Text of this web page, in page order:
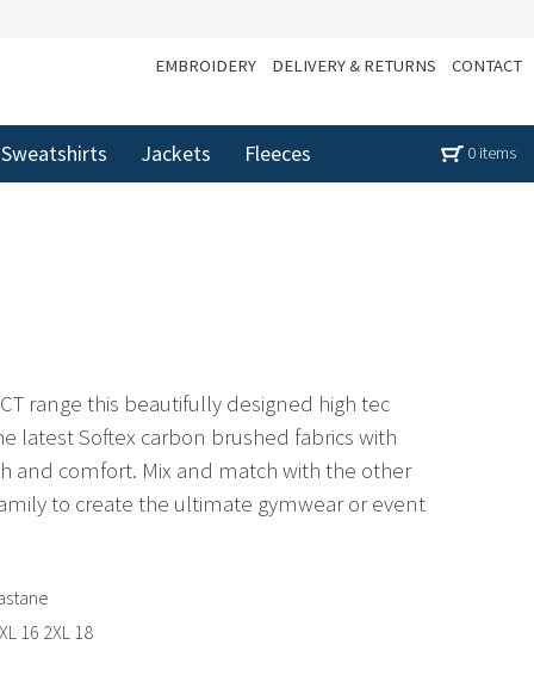
EMBROIDERY DELIVERY & RETURNS CONTACT
Sweatshirts Jackets Fleeces 0 items
range this beautifully designed high tec
latest Softex carbon brushed fabrics with
and comfort. Mix and match with the other
to create the ultimate gymwear or event
16 2XL 18